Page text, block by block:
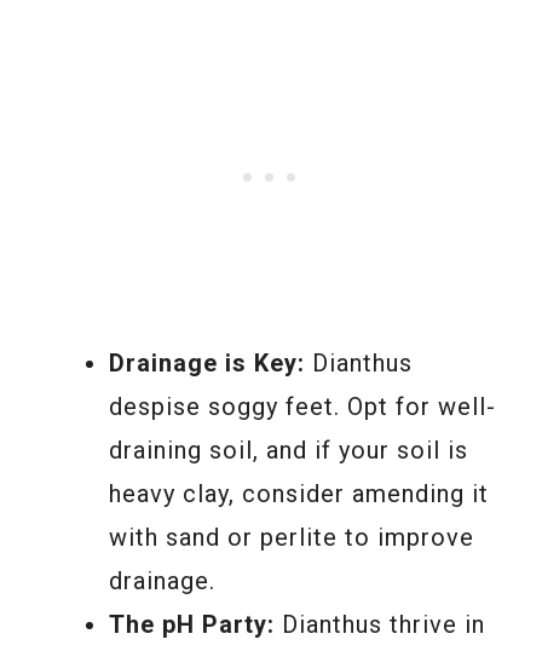
Drainage is Key: Dianthus
despise soggy feet. Opt for well-
draining soil, and if your soil is
heavy clay, consider amending it
with sand or perlite to improve
drainage.
The pH Party: Dianthus thrive in